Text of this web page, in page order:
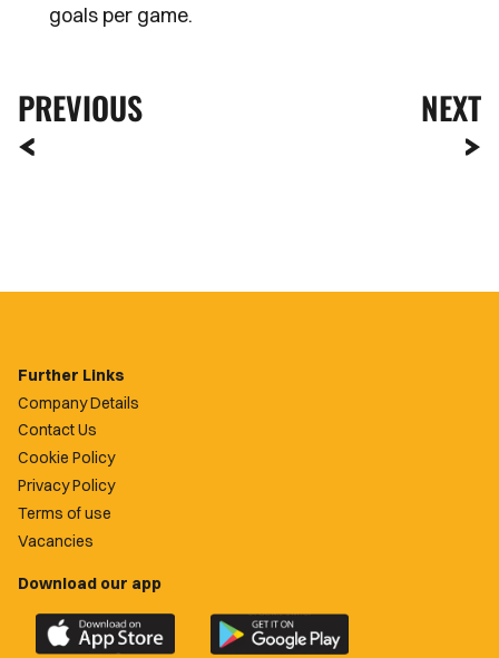
goals per game.
PREVIOUS NEXT
Further Links
Company Details
Contact Us
Cookie Policy
Privacy Policy
Terms of use
Vacancies
Download our app
Download
the
Download
the